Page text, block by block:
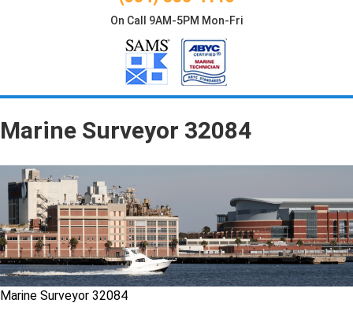
On Call 9AM-5PM Mon-Fri
Marine Surveyor 32084
Marine Surveyor 32084